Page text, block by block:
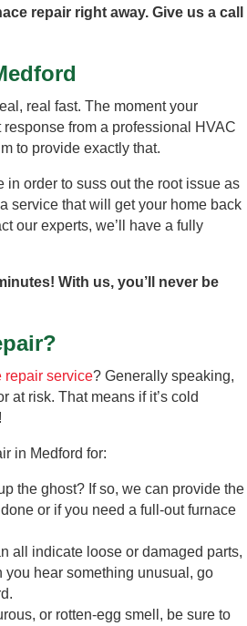
repair right away. Give us a call
real fast. The moment your
response from a professional HVAC
to provide exactly that.
order to suss out the root issue as
service that will get your home back
our experts, we’ll have a fully
With us, you’ll never be
repair service? Generally speaking,
at risk. That means if it’s cold
in Medford for:
the ghost? If so, we can provide the
or if you need a full-out furnace
all indicate loose or damaged parts,
you hear something unusual, go
or rotten-egg smell, be sure to